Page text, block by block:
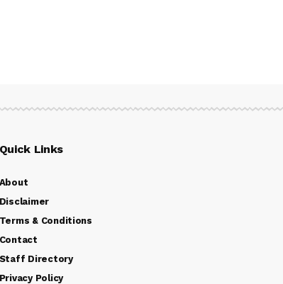
Quick Links
About
Disclaimer
Terms & Conditions
Contact
Staff Directory
Privacy Policy